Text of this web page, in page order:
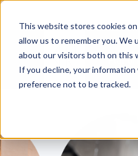
This website stores cookies
allow us to remember you. We
about our visitors both on this
If you decline, your
preference not to be tracked.